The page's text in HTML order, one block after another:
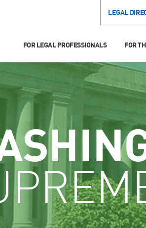
LEGAL
FOR LEGAL PROFESSIONALS FOR